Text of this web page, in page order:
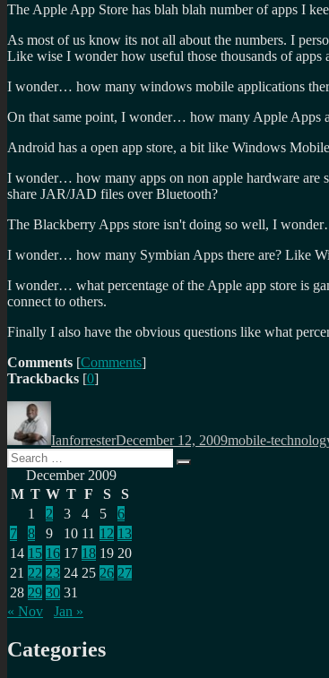
The Apple App Store has blah blah number of apps I
As most of us know its not all about the numbers. I
Like wise I wonder how useful those thousands of
I wonder… how many windows mobile applications
On that same point, I wonder… how many Apple Apps
Android has a open app store, a bit like Windows
I wonder… how many apps on non apple hardware are
share JAR/JAD files over Bluetooth?
The Blackberry Apps store isn't doing so well, I
I wonder… how many Symbian Apps there are? Like
I wonder… what percentage of the Apple app store is
connect to others.
Finally I also have the obvious questions like what
Comments [Comments]
Trackbacks [0]
Author
IanforresterDecember 12, 2009mobile-
Search
for:
Search
December 2009
M T W T F S
S
1
2 3 4 5
6
7
8 9 10 11 12 13
14 15 16 17 18 19 20
21 22 23 24 25 26 27
28 29 30 31
« Nov
Jan »
Categories